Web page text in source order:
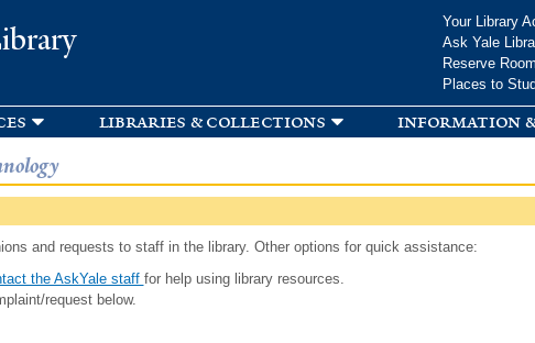
Your Library
Ask Yale
Reserve
Places to
libraries & collections information
and requests to staff in the library. Other options for quick assistance:
the AskYale staff for help using library resources.
request below.